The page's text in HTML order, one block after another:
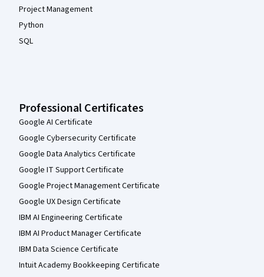
Project Management
Python
SQL
Professional Certificates
Google AI Certificate
Google Cybersecurity Certificate
Google Data Analytics Certificate
Google IT Support Certificate
Google Project Management Certificate
Google UX Design Certificate
IBM AI Engineering Certificate
IBM AI Product Manager Certificate
IBM Data Science Certificate
Intuit Academy Bookkeeping Certificate